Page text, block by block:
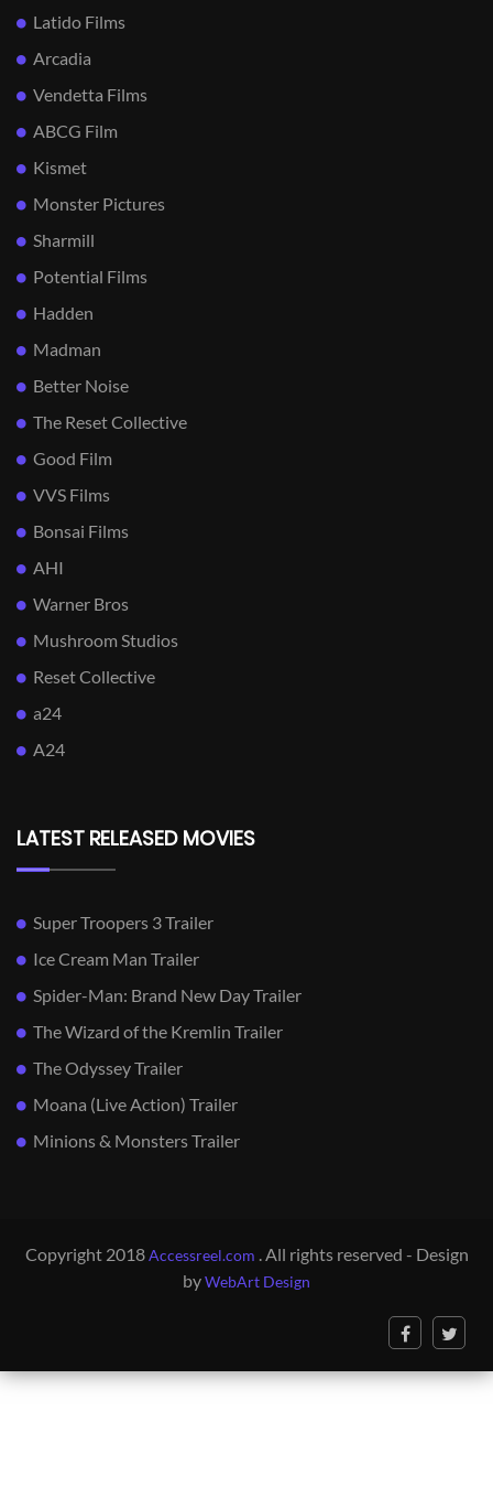
Latido Films
Arcadia
Vendetta Films
ABCG Film
Kismet
Monster Pictures
Sharmill
Potential Films
Hadden
Madman
Better Noise
The Reset Collective
Good Film
VVS Films
Bonsai Films
AHI
Warner Bros
Mushroom Studios
Reset Collective
a24
A24
LATEST RELEASED MOVIES
Super Troopers 3 Trailer
Ice Cream Man Trailer
Spider-Man: Brand New Day Trailer
The Wizard of the Kremlin Trailer
The Odyssey Trailer
Moana (Live Action) Trailer
Minions & Monsters Trailer
Copyright 2018Accessreel.com . All rights reserved - Design
byWebArt Design